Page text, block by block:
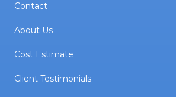
Contact
About Us
Cost Estimate
Client Testimonials